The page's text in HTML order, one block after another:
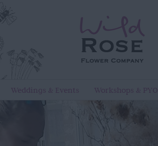
Weddings & Events Workshops & PYO